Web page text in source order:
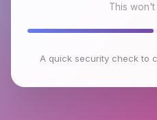
This won't
A quick security check to